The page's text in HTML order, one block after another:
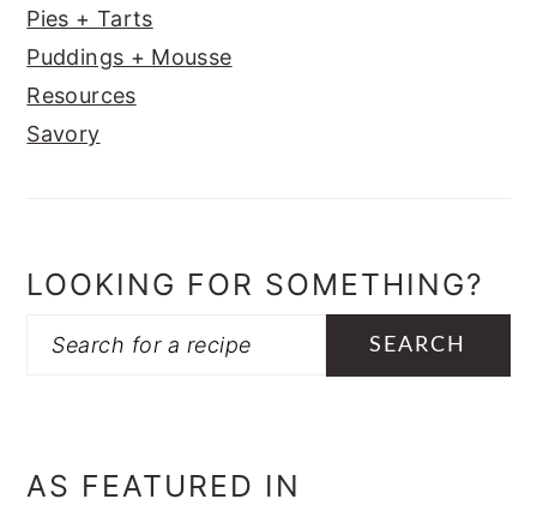
Pies + Tarts
Puddings + Mousse
Resources
Savory
LOOKING FOR SOMETHING?
Search
AS FEATURED IN